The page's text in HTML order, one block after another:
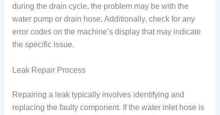
during the drain cycle, the problem may be with the
water pump or drain hose. Additionally, check for any
error codes on the machine’s display that may indicate
the specific issue.
Leak Repair Process
Repairing a leak typically involves identifying and
replacing the faulty component. If the water inlet hose is